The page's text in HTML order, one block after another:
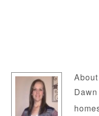
About